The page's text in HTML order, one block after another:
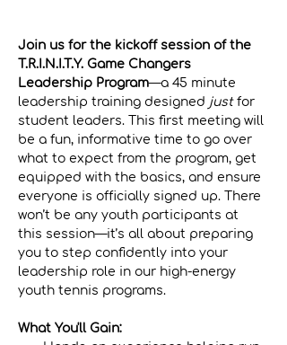
Join us for the kickoff session of the
T.R.I.N.I.T.Y. Game Changers
Leadership Program—a 45 minute
leadership training designed just for
student leaders. This first meeting will
be a fun, informative time to go over
what to expect from the program, get
equipped with the basics, and ensure
everyone is officially signed up. There
won’t be any youth participants at
this session—it’s all about preparing
you to step confidently into your
leadership role in our high-energy
youth tennis programs.
What You'll Gain: